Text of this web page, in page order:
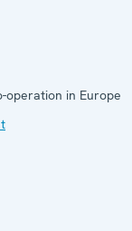
operation in Europe